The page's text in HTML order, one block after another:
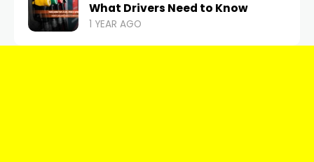
What Drivers Need to Know
1 YEAR AGO